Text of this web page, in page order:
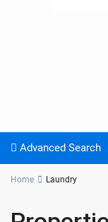
Advanced Search
Home Laundry